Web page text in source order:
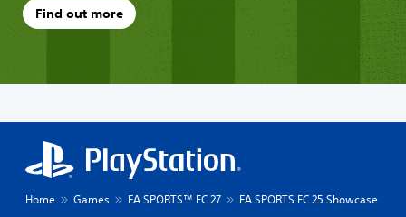
Find out more
Home Games EA SPORTS™ FC 27 EA SPORTS FC 25 Showcase